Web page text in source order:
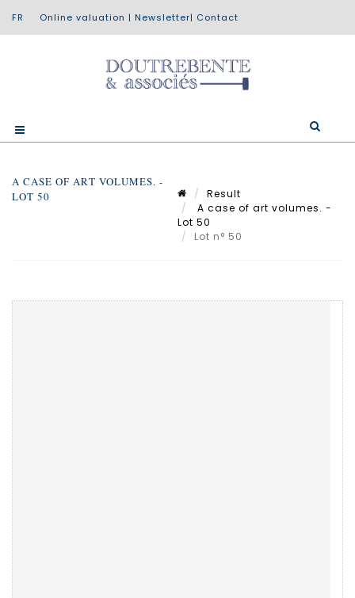
Online valuation | Newsletter| Contact
A CASE OF ART VOLUMES. -
LOT 50
Result
A case of art volumes. -
Lot 50
Lot n° 50